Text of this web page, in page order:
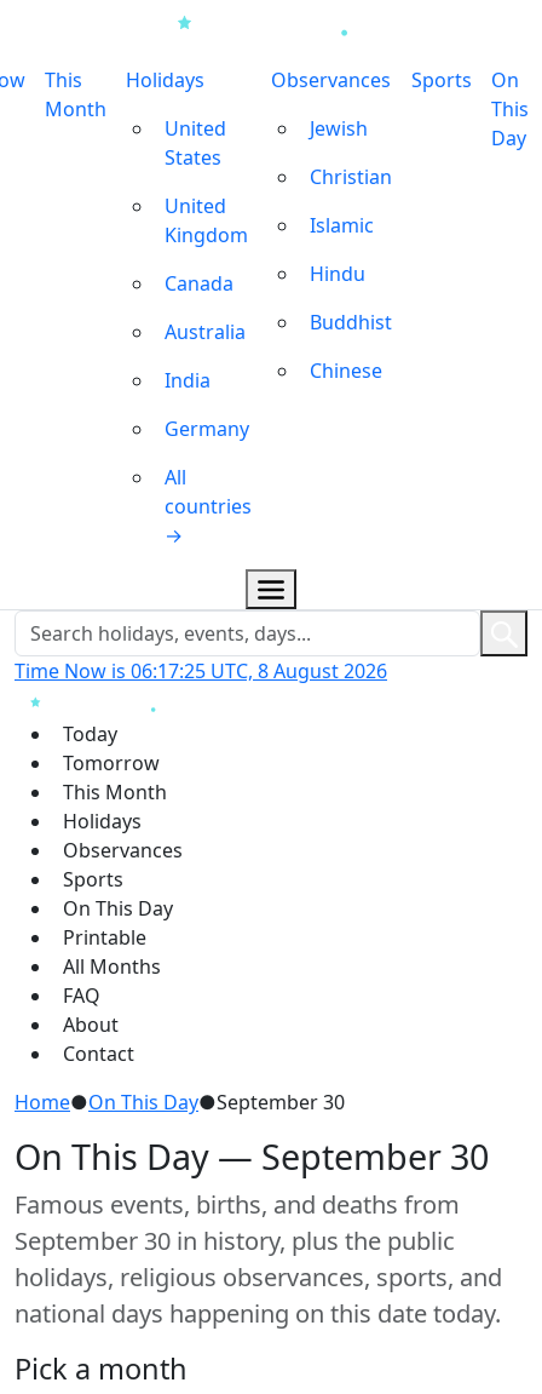
This
Month
Holidays
United
States
United
Kingdom
Canada
Australia
India
Germany
All
countries
→
Observances
Jewish
Christian
Islamic
Hindu
Buddhist
Chinese
Sports
On
This
Day
Time Now is 06:17:26 UTC, 8 August 2026
Today
Tomorrow
This Month
Holidays
Observances
Sports
On This Day
Printable
All Months
FAQ
About
Contact
Home●On This Day●September 30
On This Day — September 30
Famous events, births, and deaths from
September 30 in history, plus the public
holidays, religious observances, sports, and
national days happening on this date today.
Pick a month